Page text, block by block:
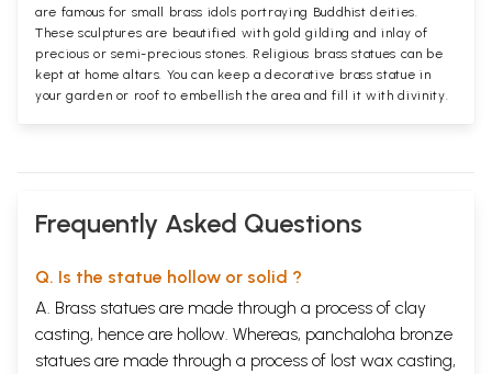
are famous for small brass idols portraying Buddhist deities.
These sculptures are beautified with gold gilding and inlay of
precious or semi-precious stones. Religious brass statues can be
kept at home altars. You can keep a decorative brass statue in
your garden or roof to embellish the area and fill it with divinity.
Frequently Asked Questions
Q. Is the statue hollow or solid ?
A. Brass statues are made through a process of clay
casting, hence are hollow. Whereas, panchaloha bronze
statues are made through a process of lost wax casting,